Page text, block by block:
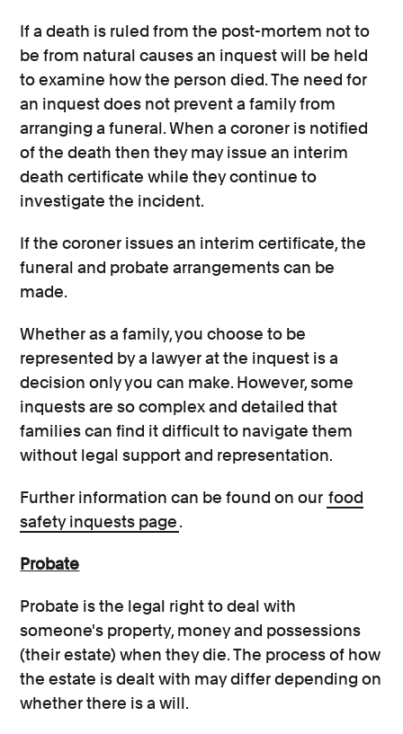
If a death is ruled from the post-mortem not to
be from natural causes an inquest will be held
to examine how the person died. The need for
an inquest does not prevent a family from
arranging a funeral. When a coroner is notified
of the death then they may issue an interim
death certificate while they continue to
investigate the incident.
If the coroner issues an interim certificate, the
funeral and probate arrangements can be
made.
Whether as a family, you choose to be
represented by a lawyer at the inquest is a
decision only you can make. However, some
inquests are so complex and detailed that
families can find it difficult to navigate them
without legal support and representation.
Further information can be found on our food
safety inquests page.
Probate
Probate is the legal right to deal with
someone's property, money and possessions
(their estate) when they die. The process of how
the estate is dealt with may differ depending on
whether there is a will.